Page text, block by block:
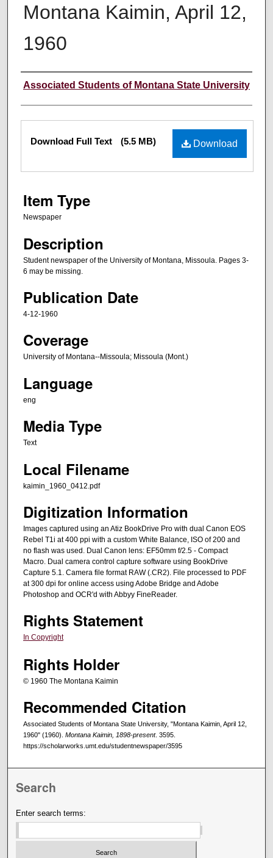
Montana Kaimin, April 12,
1960
Creator
Associated Students of Montana State University
Files Download
Download Full Text (5.5 MB)
Item Type
Newspaper
Description
Student newspaper of the University of Montana, Missoula. Pages 3-
6 may be missing.
Publication Date
4-12-1960
Coverage
University of Montana--Missoula; Missoula (Mont.)
Language
eng
Media Type
Text
Local Filename
kaimin_1960_0412.pdf
Digitization Information
Images captured using an Atiz BookDrive Pro with dual Canon EOS
Rebel T1i at 400 ppi with a custom White Balance, ISO of 200 and
no flash was used. Dual Canon lens: EF50mm f/2.5 - Compact
Macro. Dual camera control capture software using BookDrive
Capture 5.1. Camera file format RAW (.CR2). File processed to PDF
at 300 dpi for online access using Adobe Bridge and Adobe
Photoshop and OCR'd with Abbyy FineReader.
Rights Statement
In Copyright
Rights Holder
© 1960 The Montana Kaimin
Recommended Citation
Associated Students of Montana State University, "Montana Kaimin, April 12,
1960" (1960). Montana Kaimin, 1898-present. 3595.
https://scholarworks.umt.edu/studentnewspaper/3595
Search
Enter search terms: